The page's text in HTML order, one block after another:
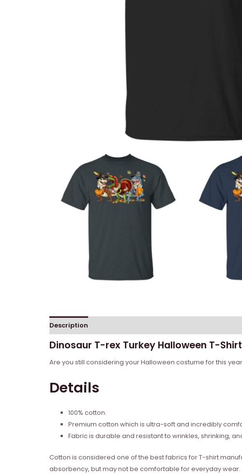
Description
Dinosaur T-rex Turkey Halloween T-
Are you still considering your Halloween costume for this
Details
100% cotton.
Premium cotton which is ultra-soft and incredibly
Fabric is durable and resistant to wrinkles, shrinking,
Cotton is considered one of the best fabrics for T-shirt
absorbency, but may not be comfortable for everyday wear.